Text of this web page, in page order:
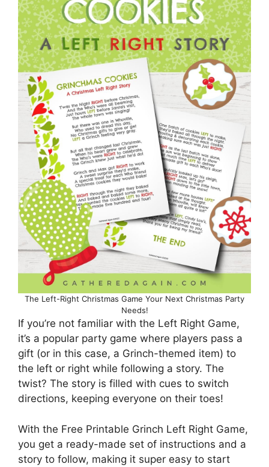
The Left-Right Christmas Game Your Next Christmas Party
Needs!
If you’re not familiar with the Left Right Game,
it’s a popular party game where players pass a
gift (or in this case, a Grinch-themed item) to
the left or right while following a story. The
twist? The story is filled with cues to switch
directions, keeping everyone on their toes!
With the Free Printable Grinch Left Right Game,
you get a ready-made set of instructions and a
story to follow, making it super easy to start